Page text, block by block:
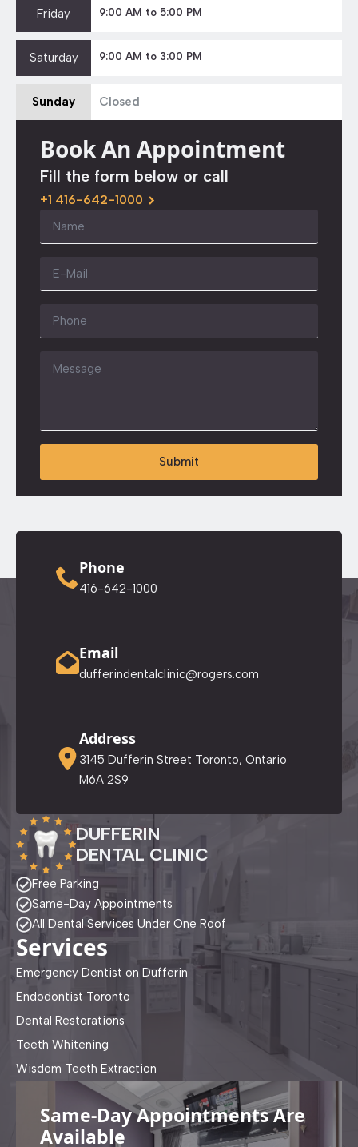
Friday 9:00 AM to 5:00 PM
Saturday 9:00 AM to 3:00 PM
Sunday Closed
Book An Appointment
Fill the form below or call
+1 416-642-1000
Submit
Phone
416-642-1000
Email
dufferindentalclinic@rogers.com
Address
3145 Dufferin Street Toronto, Ontario
M6A 2S9
DUFFERIN
DENTAL CLINIC
Free Parking
Same-Day Appointments
All Dental Services Under One Roof
Services
Emergency Dentist on Dufferin
Endodontist Toronto
Dental Restorations
Teeth Whitening
Wisdom Teeth Extraction
Same-Day Appointments Are
Available